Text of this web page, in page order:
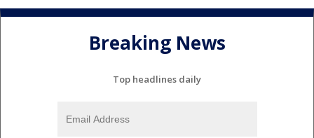
Breaking News
Top headlines daily